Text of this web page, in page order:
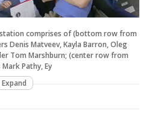
comprises of (bottom row from
Denis Matveev, Kayla Barron, Oleg
Tom Marshburn; (center row from
Pathy, Ey
Expand